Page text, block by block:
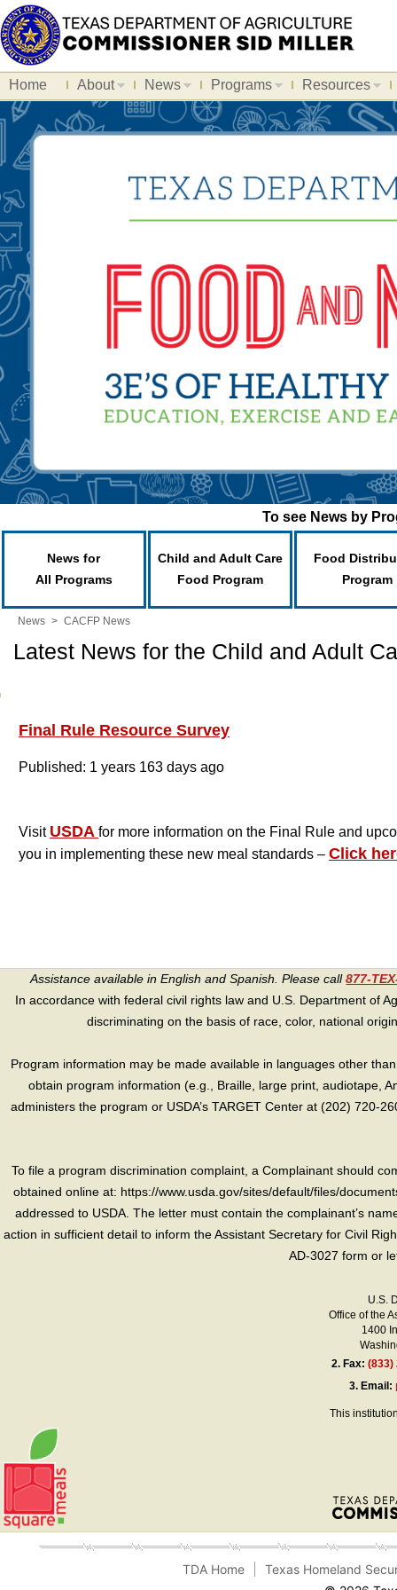
Home About News Programs Resources
To see News by
News for
All Programs
Child and Adult Care
Food Program
Food
Program
News > CACFP News
Latest News for the Child and Adult
Final Rule Resource Survey
Published: 1 years 163 days ago
Visit USDA for more information on the Final Rule and
you in implementing these new meal standards – Click
Assistance available in English and Spanish. Please call877-
In accordance with federal civil rights law and U.S. Department of
discriminating on the basis of race, color, national
Program information may be made available in languages other
obtain program information (e.g., Braille, large print, audiotape,
administers the program or USDA’s TARGET Center at (202) 720-
To file a program discrimination complaint, a Complainant should
obtained online at: https://www.usda.gov/sites/default/files/
addressed to USDA. The letter must contain the complainant’s
action in sufficient detail to inform the Assistant Secretary for Civil
AD-3027 form or
U.S.
Office of the
1400
2. Fax:(833)
3. Email:
This
TDA Home
Texas Homeland